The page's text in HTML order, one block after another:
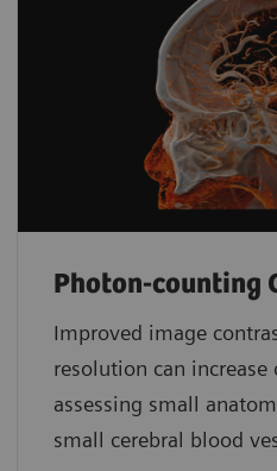
Photon-counting
Improved image
resolution can increase
assessing small
small cerebral blood